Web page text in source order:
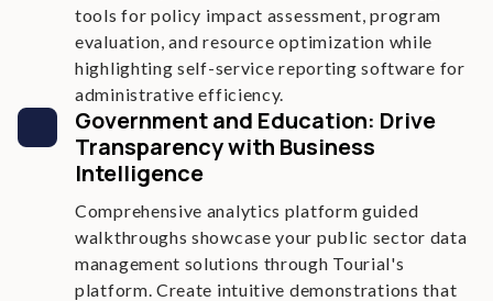
tools for policy impact assessment, program
evaluation, and resource optimization while
highlighting self-service reporting software for
administrative efficiency.
Government and Education: Drive
Transparency with Business
Intelligence
Comprehensive analytics platform guided
walkthroughs showcase your public sector data
management solutions through Tourial's
platform. Create intuitive demonstrations that